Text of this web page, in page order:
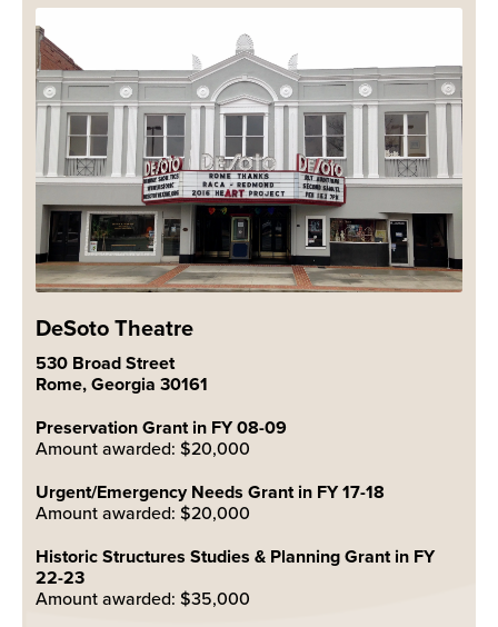
DeSoto Theatre
530 Broad Street
Rome, Georgia 30161
Preservation Grant in FY 08-09
Amount awarded: $20,000
Urgent/Emergency Needs Grant in FY 17-18
Amount awarded: $20,000
Historic Structures Studies & Planning Grant in FY
22-23
Amount awarded: $35,000